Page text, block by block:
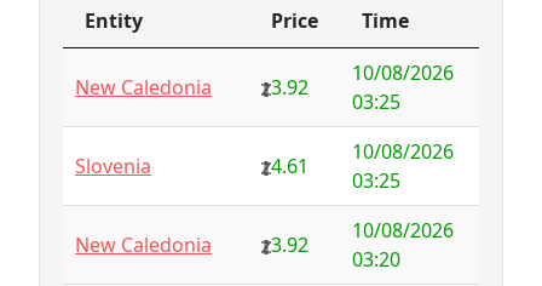
Barbuda
1.65 0.57
Argentina 6.78
-1.94
Armenia
4.82 -1.34
1000.00
-998.35
Australia NFS
29.00
Entity
Price
Time
Time
New Caledonia
3.92
10/08/2026
03:25
Slovenia 4.61
10/08/2026
03:25
New Caledonia 3.92
10/08/2026
03:20